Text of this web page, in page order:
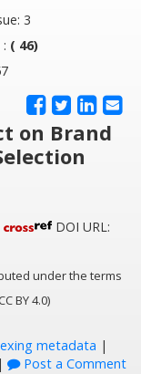
3
( 46)
on Brand
DOI URL:
under the terms
BY 4.0)
metadata |
| Post a Comment